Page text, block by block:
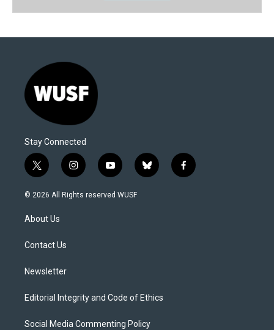
Stay Connected
t
w
i
t
e
i
n
s
y
o
u
b
l
f
a
© 2026 All Rights reserved WUSF
About Us
Contact Us
Newsletter
Editorial Integrity and Code of Ethics
Social Media Commenting Policy